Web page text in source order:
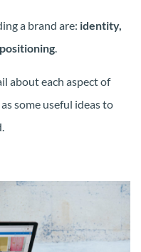
a brand are: identity,
positioning.
about each aspect of
some useful ideas to